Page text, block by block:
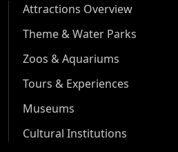
Attractions Overview
Theme & Water Parks
Zoos & Aquariums
Tours & Experiences
Museums
Cultural Institutions